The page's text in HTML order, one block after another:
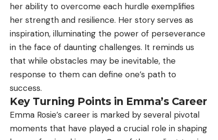
her ability to overcome each hurdle exemplifies
her strength and resilience. Her story serves as
inspiration, illuminating the power of perseverance
in the face of daunting challenges. It reminds us
that while obstacles may be inevitable, the
response to them can define one’s path to
success.
Key Turning Points in Emma’s Career
Emma Rosie’s career is marked by several pivotal
moments that have played a crucial role in shaping